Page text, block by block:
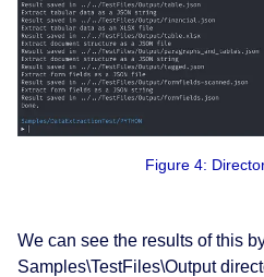
Figure 4:
We can see the results of this
Samples\TestFiles\Output